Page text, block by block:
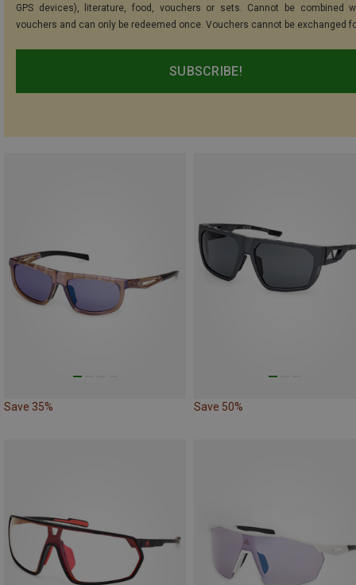
GPS devices), literature, food, vouchers or sets. Cannot be combined
vouchers and can only be redeemed once. Vouchers cannot be exchanged
SUBSCRIBE!
Save 35% Save 50%